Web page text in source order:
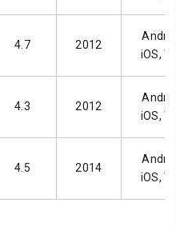
4.7 2012
iOS,
4.3 2012
iOS,
4.5 2014
iOS,